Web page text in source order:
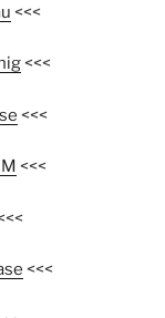
<<<
<<<
<<<
<<<
<<<